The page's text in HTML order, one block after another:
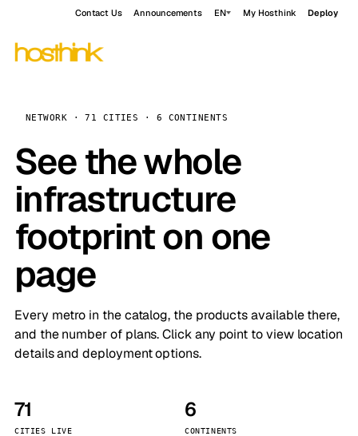
Contact Us Announcements EN My Hosthink Deploy
NETWORK · 71 CITIES · 6 CONTINENTS
See the whole
infrastructure
footprint on one
page
Every metro in the catalog, the products available there,
and the number of plans. Click any point to view location
details and deployment options.
71
CITIES LIVE
6
CONTINENTS